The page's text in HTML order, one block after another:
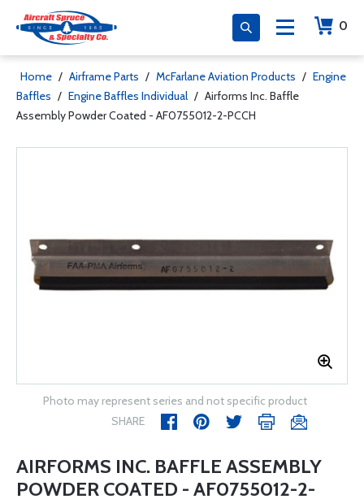
0
Home / Airframe Parts / McFarlane Aviation Products / Engine
Baffles / Engine Baffles Individual / Airforms Inc. Baffle
Assembly Powder Coated - AF0755012-2-PCCH
Photo may represent series and not specific product
SHARE
AIRFORMS INC. BAFFLE ASSEMBLY
POWDER COATED - AF0755012-2-